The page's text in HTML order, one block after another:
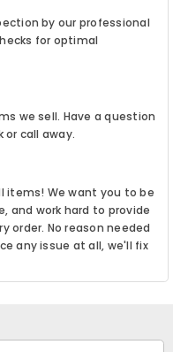
by our professional
for optimal
we sell. Have a question
or call away.
items! We want you to be
and work hard to provide
order. No reason needed
any issue at all, we'll fix